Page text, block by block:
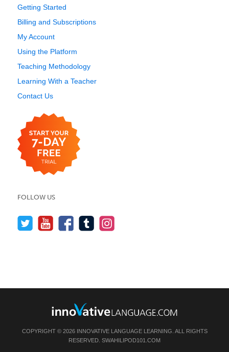
Getting Started
Billing and Subscriptions
My Account
Using the Platform
Teaching Methodology
Learning With a Teacher
Contact Us
FOLLOW US
COPYRIGHT © 2026 INNOVATIVE LANGUAGE LEARNING. ALL RIGHTS
RESERVED. SWAHILIPOD101.COM